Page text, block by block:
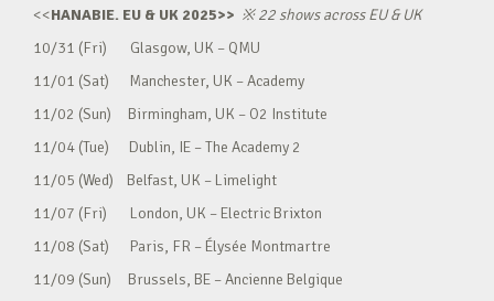
<<HANABIE. EU & UK 2025>> ※22 shows across EU & UK
10/31 (Fri) Glasgow, UK – QMU
11/01 (Sat) Manchester, UK – Academy
11/02 (Sun) Birmingham, UK – O2 Institute
11/04 (Tue) Dublin, IE – The Academy 2
11/05 (Wed) Belfast, UK – Limelight
11/07 (Fri) London, UK – Electric Brixton
11/08 (Sat) Paris, FR – Élysée Montmartre
11/09 (Sun) Brussels, BE – Ancienne Belgique